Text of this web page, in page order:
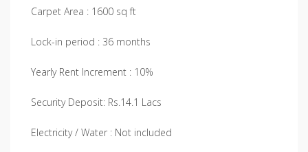
Carpet Area : 1600 sq ft
Lock-in period : 36 months
Yearly Rent Increment : 10%
Security Deposit: Rs.14.1 Lacs
Electricity / Water : Not included